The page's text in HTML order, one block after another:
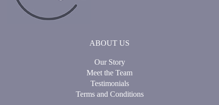
ABOUT US
Our Story
Meet the Team
Testimonials
Terms and Conditions